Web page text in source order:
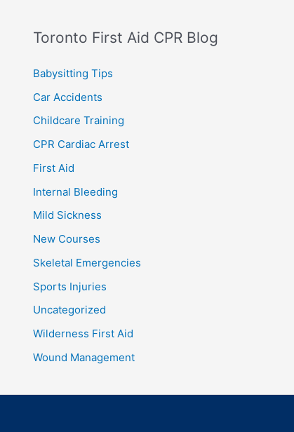
Toronto First Aid CPR Blog
Babysitting Tips
Car Accidents
Childcare Training
CPR Cardiac Arrest
First Aid
Internal Bleeding
Mild Sickness
New Courses
Skeletal Emergencies
Sports Injuries
Uncategorized
Wilderness First Aid
Wound Management